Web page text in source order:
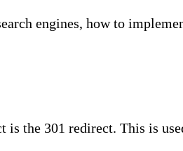
engines, how to
the 301 redirect. This is